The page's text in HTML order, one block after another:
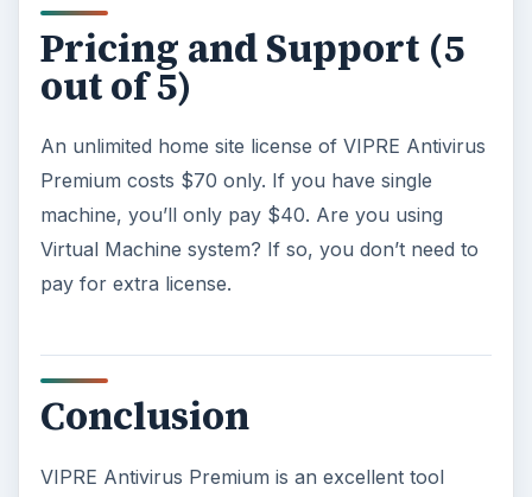
Pricing and Support (5
out of 5)
An unlimited home site license of VIPRE Antivirus
Premium costs $70 only. If you have single
machine, you’ll only pay $40. Are you using
Virtual Machine system? If so, you don’t need to
pay for extra license.
Conclusion
VIPRE Antivirus Premium is an excellent tool